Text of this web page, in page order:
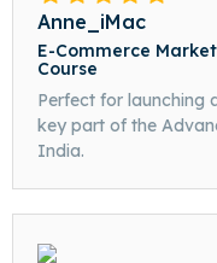
Anne_iMac
E-Commerce
Course
Perfect for launching
key part of the
India.